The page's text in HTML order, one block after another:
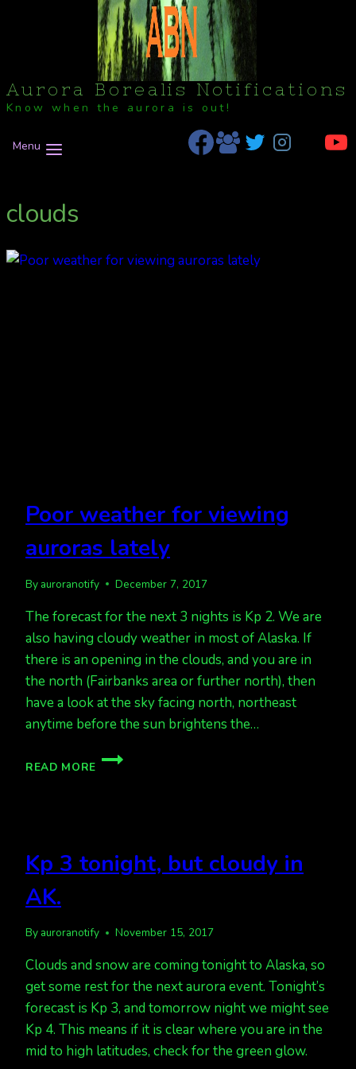
Aurora Borealis Notifications
Know when the aurora is out!
Menu
clouds
Poor weather for viewing
auroras lately
By auroranotify December 7, 2017
The forecast for the next 3 nights is Kp 2. We are
also having cloudy weather in most of Alaska. If
there is an opening in the clouds, and you are in
the north (Fairbanks area or further north), then
have a look at the sky facing north, northeast
anytime before the sun brightens the…
READ MORE
POOR
Kp 3 tonight, but cloudy in
AK.
By auroranotify November 15, 2017
Clouds and snow are coming tonight to Alaska, so
get some rest for the next aurora event. Tonight’s
forecast is Kp 3, and tomorrow night we might see
Kp 4. This means if it is clear where you are in the
mid to high latitudes, check for the green glow.